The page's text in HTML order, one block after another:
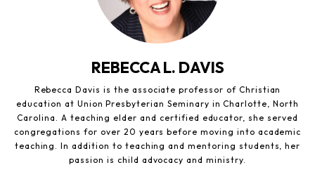
REBECCA L. DAVIS
Rebecca Davis is the associate professor of Christian
education at Union Presbyterian Seminary in Charlotte, North
Carolina. A teaching elder and certified educator, she served
congregations for over 20 years before moving into academic
teaching. In addition to teaching and mentoring students, her
passion is child advocacy and ministry.